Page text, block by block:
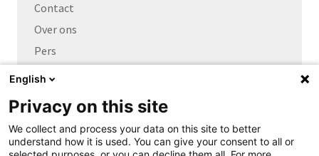
Contact
Over ons
Pers
Vacatures
Links naar
Cybersecurity Community
English
Privacy on this site
We collect and process your data on this site to better
understand how it is used. You can give your consent to all or